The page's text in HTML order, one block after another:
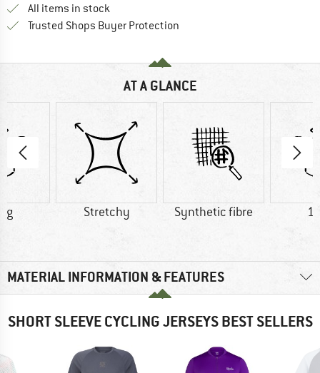
All items in stock
Trusted Shops Buyer Protection
AT A GLANCE
g Stretchy Synthetic fibre
MATERIAL INFORMATION & FEATURES
SHORT SLEEVE CYCLING JERSEYS BEST SELLERS